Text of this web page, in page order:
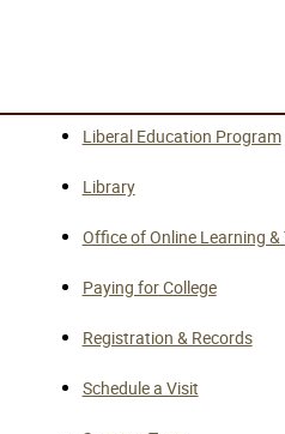
Liberal Education Program
Library
Office of Online Learning
Paying for College
Registration & Records
Schedule a Visit